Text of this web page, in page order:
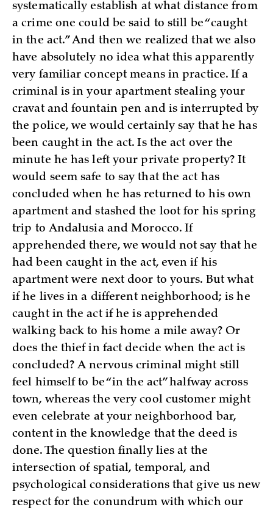
systematically establish at what distance from
a crime one could be said to still be “caught
in the act.” And then we realized that we also
have absolutely no idea what this apparently
very familiar concept means in practice. If a
criminal is in your apartment stealing your
cravat and fountain pen and is interrupted by
the police, we would certainly say that he has
been caught in the act. Is the act over the
minute he has left your private property? It
would seem safe to say that the act has
concluded when he has returned to his own
apartment and stashed the loot for his spring
trip to Andalusia and Morocco. If
apprehended there, we would not say that he
had been caught in the act, even if his
apartment were next door to yours. But what
if he lives in a different neighborhood; is he
caught in the act if he is apprehended
walking back to his home a mile away? Or
does the thief in fact decide when the act is
concluded? A nervous criminal might still
feel himself to be “in the act” halfway across
town, whereas the very cool customer might
even celebrate at your neighborhood bar,
content in the knowledge that the deed is
done. The question finally lies at the
intersection of spatial, temporal, and
psychological considerations that give us new
respect for the conundrum with which our